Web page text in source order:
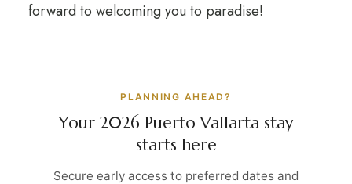
forward to welcoming you to paradise!
PLANNING AHEAD?
Your 2026 Puerto Vallarta stay
starts here
Secure early access to preferred dates and